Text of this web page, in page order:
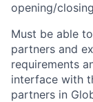
opening/
Must be able
partners and
requirements
interface with
partners in